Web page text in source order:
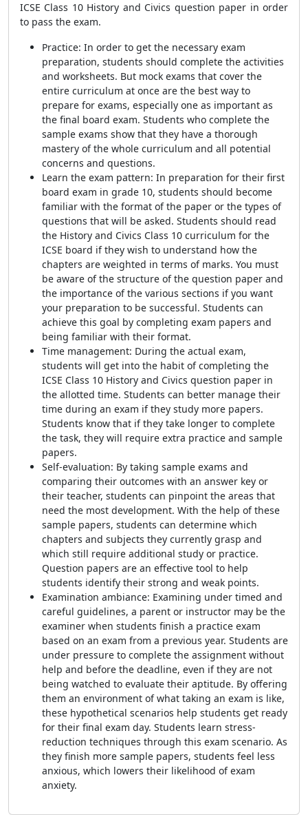
ICSE Class 10 History and Civics question paper in order
to pass the exam.
Practice: In order to get the necessary exam
preparation, students should complete the activities
and worksheets. But mock exams that cover the
entire curriculum at once are the best way to
prepare for exams, especially one as important as
the final board exam. Students who complete the
sample exams show that they have a thorough
mastery of the whole curriculum and all potential
concerns and questions.
Learn the exam pattern: In preparation for their first
board exam in grade 10, students should become
familiar with the format of the paper or the types of
questions that will be asked. Students should read
the History and Civics Class 10 curriculum for the
ICSE board if they wish to understand how the
chapters are weighted in terms of marks. You must
be aware of the structure of the question paper and
the importance of the various sections if you want
your preparation to be successful. Students can
achieve this goal by completing exam papers and
being familiar with their format.
Time management: During the actual exam,
students will get into the habit of completing the
ICSE Class 10 History and Civics question paper in
the allotted time. Students can better manage their
time during an exam if they study more papers.
Students know that if they take longer to complete
the task, they will require extra practice and sample
papers.
Self-evaluation: By taking sample exams and
comparing their outcomes with an answer key or
their teacher, students can pinpoint the areas that
need the most development. With the help of these
sample papers, students can determine which
chapters and subjects they currently grasp and
which still require additional study or practice.
Question papers are an effective tool to help
students identify their strong and weak points.
Examination ambiance: Examining under timed and
careful guidelines, a parent or instructor may be the
examiner when students finish a practice exam
based on an exam from a previous year. Students are
under pressure to complete the assignment without
help and before the deadline, even if they are not
being watched to evaluate their aptitude. By offering
them an environment of what taking an exam is like,
these hypothetical scenarios help students get ready
for their final exam day. Students learn stress-
reduction techniques through this exam scenario. As
they finish more sample papers, students feel less
anxious, which lowers their likelihood of exam
anxiety.